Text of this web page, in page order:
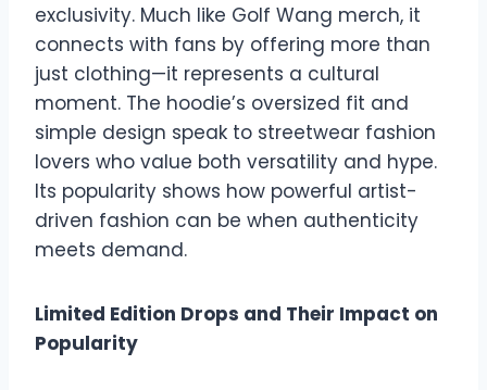
exclusivity. Much like Golf Wang merch, it
connects with fans by offering more than
just clothing—it represents a cultural
moment. The hoodie’s oversized fit and
simple design speak to streetwear fashion
lovers who value both versatility and hype.
Its popularity shows how powerful artist-
driven fashion can be when authenticity
meets demand.
Limited Edition Drops and Their Impact on
Popularity